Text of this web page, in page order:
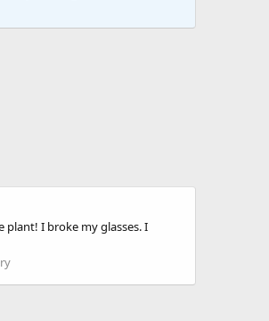
plant! I broke my glasses. I